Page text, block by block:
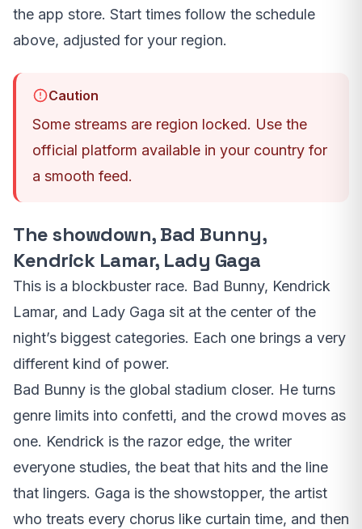
the app store. Start times follow the schedule
above, adjusted for your region.
Caution
Some streams are region locked. Use the
official platform available in your country for
a smooth feed.
The showdown, Bad Bunny,
Kendrick Lamar, Lady Gaga
This is a blockbuster race. Bad Bunny, Kendrick
Lamar, and Lady Gaga sit at the center of the
night’s biggest categories. Each one brings a very
different kind of power.
Bad Bunny is the global stadium closer. He turns
genre limits into confetti, and the crowd moves as
one. Kendrick is the razor edge, the writer
everyone studies, the beat that hits and the line
that lingers. Gaga is the showstopper, the artist
who treats every chorus like curtain time, and then